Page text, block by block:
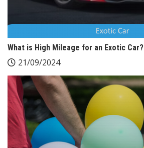
What is High Mileage for an Exotic Car?
21/09/2024